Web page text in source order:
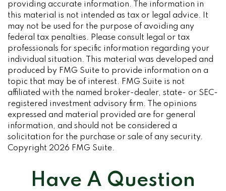
providing accurate information. The information in
this material is not intended as tax or legal advice. It
may not be used for the purpose of avoiding any
federal tax penalties. Please consult legal or tax
professionals for specific information regarding your
individual situation. This material was developed and
produced by FMG Suite to provide information on a
topic that may be of interest. FMG Suite is not
affiliated with the named broker-dealer, state- or SEC-
registered investment advisory firm. The opinions
expressed and material provided are for general
information, and should not be considered a
solicitation for the purchase or sale of any security.
Copyright 2026 FMG Suite.
Have A Question